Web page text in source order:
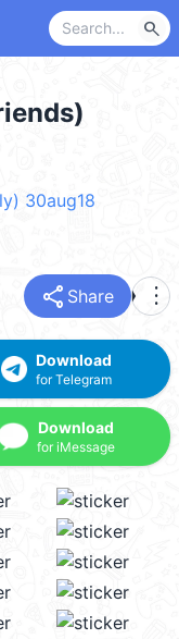
search
30aug18
share Share more_vert
Download
for Telegram
Download
for iMessage